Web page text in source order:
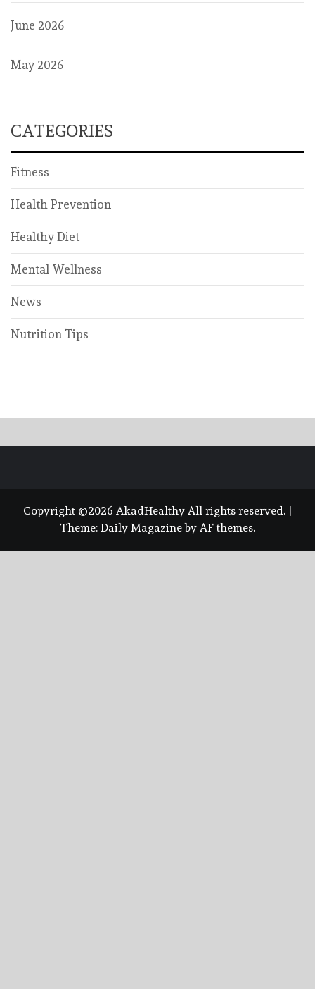
June 2026
May 2026
CATEGORIES
Fitness
Health Prevention
Healthy Diet
Mental Wellness
News
Nutrition Tips
Copyright ©2026 AkadHealthy All rights reserved.
Theme: Daily Magazineby AF themes.